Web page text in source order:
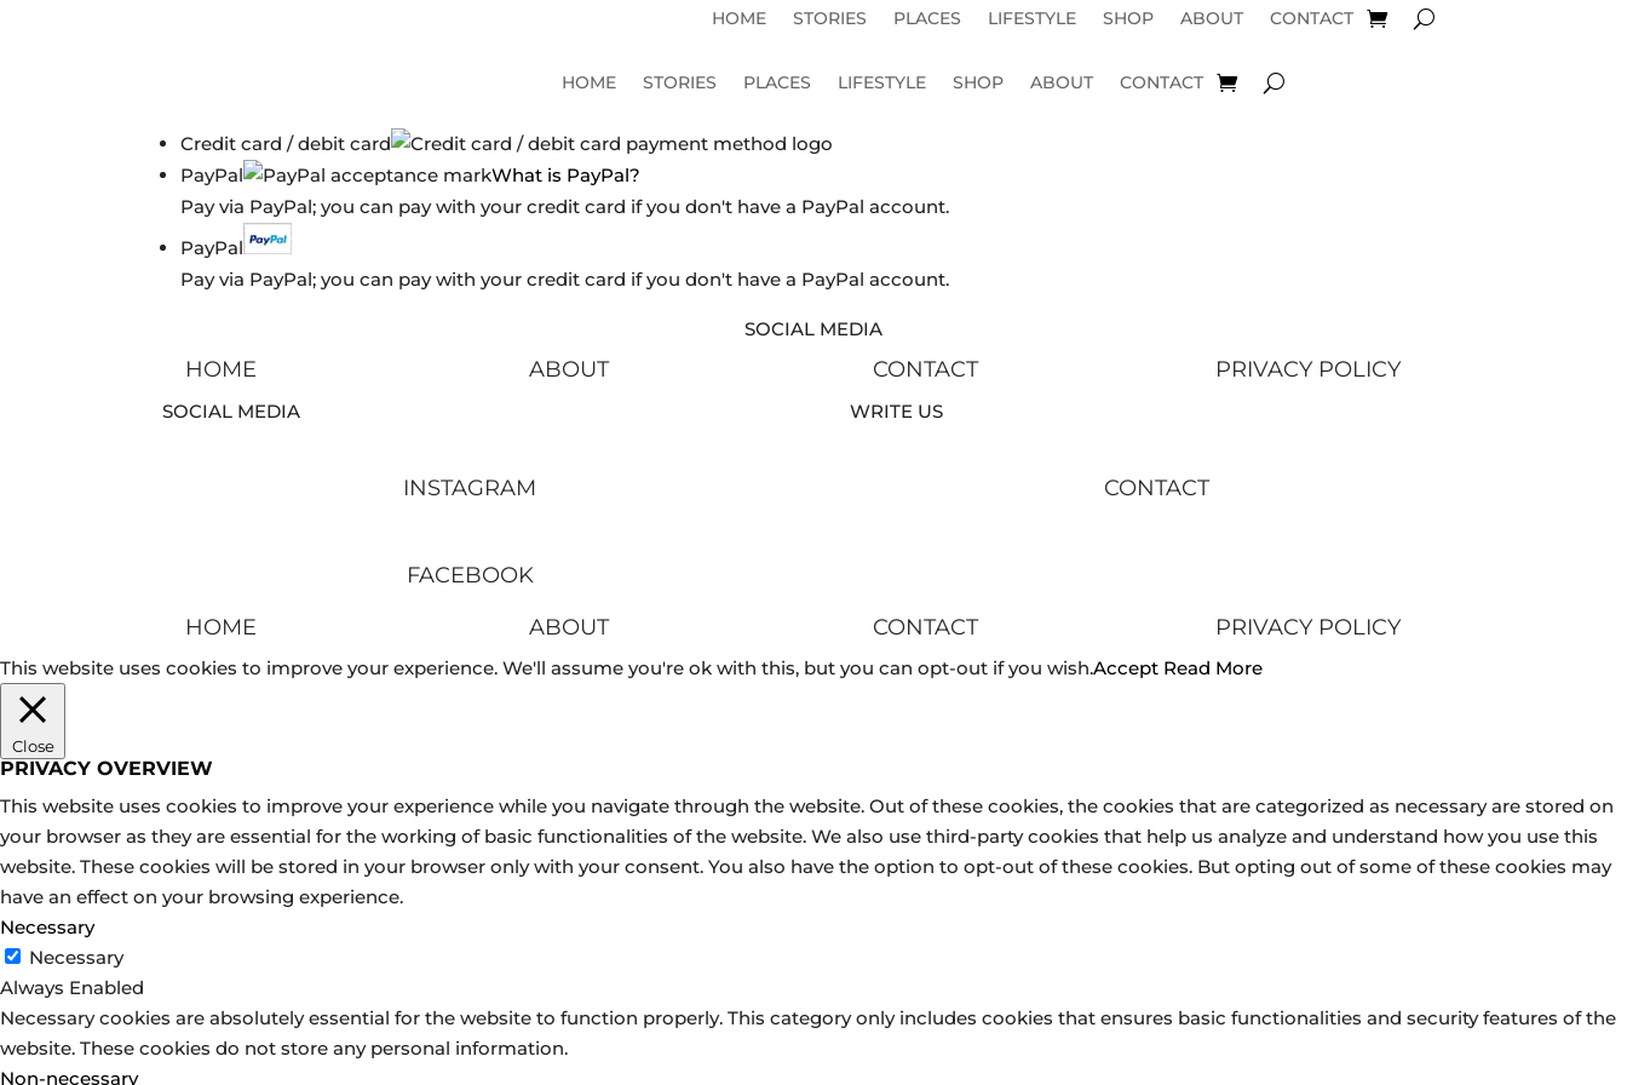
HOME STORIES PLACES LIFESTYLE SHOP ABOUT CONTACT
HOME STORIES PLACES LIFESTYLE SHOP ABOUT CONTACT
Credit card / debit card
PayPal
What is PayPal?
Pay via PayPal; you can pay with your credit card if you don't have a PayPal account.
PayPal
Pay via PayPal; you can pay with your credit card if you don't have a PayPal account.
SOCIAL MEDIA
HOME ABOUT CONTACT PRIVACY POLICY
SOCIAL MEDIA
INSTAGRAM
FACEBOOK
WRITE US
CONTACT
HOME ABOUT CONTACT PRIVACY POLICY
This website uses cookies to improve your experience. We'll assume you're ok with this, but you can opt-out if you wish.Accept Read More
Close
PRIVACY OVERVIEW
This website uses cookies to improve your experience while you navigate through the website. Out of these cookies, the cookies that are categorized as necessary are stored on
your browser as they are essential for the working of basic functionalities of the website. We also use third-party cookies that help us analyze and understand how you use this
website. These cookies will be stored in your browser only with your consent. You also have the option to opt-out of these cookies. But opting out of some of these cookies may
have an effect on your browsing experience.
Necessary
Necessary
Always Enabled
Necessary cookies are absolutely essential for the website to function properly. This category only includes cookies that ensures basic functionalities and security features of the
website. These cookies do not store any personal information.
Non-necessary